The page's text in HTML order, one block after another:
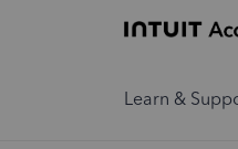
Learn &